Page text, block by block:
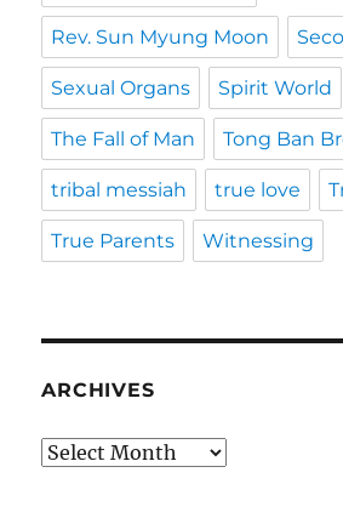
Rev. Sun Myung Moon
Sexual Organs Spirit World
The Fall of Man Tong Ban
tribal messiah true love
True Parents Witnessing
ARCHIVES
Archives